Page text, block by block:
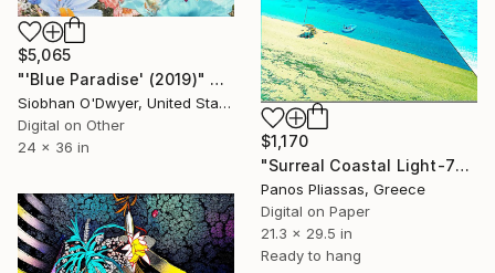
$5,065
"'Blue Paradise' (2019)" Digital Art
Siobhan O'Dwyer, United States
Digital on Other
24 x 36 in
$1,170
"Surreal Coastal Light-7066" Digital Art
Panos Pliassas, Greece
Digital on Paper
21.3 x 29.5 in
Ready to hang